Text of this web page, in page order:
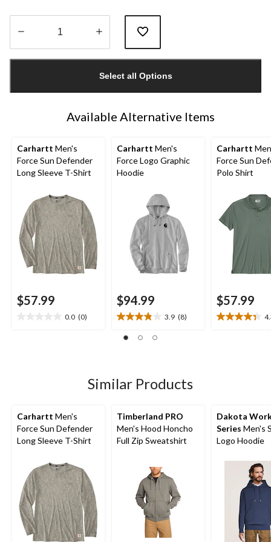
1
Select all Options
Available Alternative Items
Carhartt Men's
Force Sun Defender
Long Sleeve T-Shirt
$57.99
0.0 (0)
Carhartt Men's
Force Logo Graphic
Hoodie
$94.99
3.9 (8)
3.9
out
8
reviews
Carhartt
Force Sun
Polo Shirt
$57.99
4.3
Similar Products
Carhartt Men's
Force Sun Defender
Long Sleeve T-Shirt
Timberland PRO
Men's Hood Honcho
Full Zip Sweatshirt
Dakota
Series Men's
Logo Hoodie